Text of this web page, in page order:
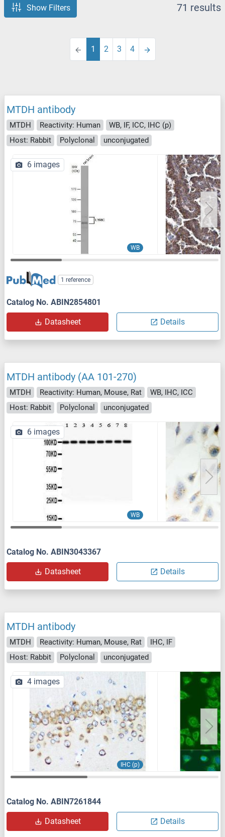
Show Filters 71 results
1 2 3 4
MTDH antibody
MTDH Reactivity: Human
WB, IF, ICC, IHC (p)
Host: Rabbit
Polyclonal unconjugated
WB
6 images
1 reference
Catalog No. ABIN2854801
Datasheet Details
MTDH antibody (AA 101-270)
MTDH Reactivity: Human, Mouse, Rat
WB, IHC, ICC
Host: Rabbit
Polyclonal unconjugated
WB
6 images
Catalog No. ABIN3043367
Datasheet Details
MTDH antibody
MTDH Reactivity: Human, Mouse, Rat
IHC, IF
Host: Rabbit
Polyclonal unconjugated
IHC (p)
4 images
Catalog No. ABIN7261844
Datasheet Details